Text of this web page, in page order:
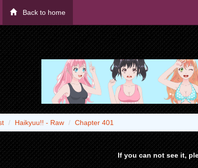
Back to home
Haikyuu!! - Raw Chapter 401
If you can not see it,